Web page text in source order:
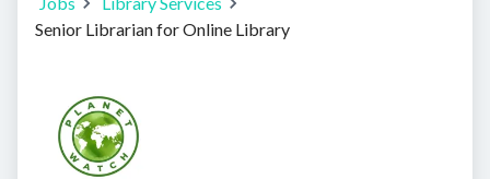
Senior Librarian for Online Library